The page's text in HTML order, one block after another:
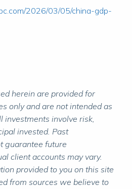
2026/03/05/china-gdp-
herein are provided for
only and are not intended as
investments involve risk,
invested. Past
guarantee future
client accounts may vary.
provided to you on this site
from sources we believe to